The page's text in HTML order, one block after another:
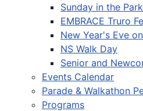
Sunday in the
EMBRACE Truro
New Year's Eve
NS Walk Day
Senior and
Events Calendar
Parade & Walkathon
Programs